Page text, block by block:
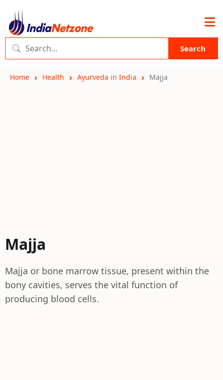
Search
Home Health Ayurveda in India Majja
Majja
Majja or bone marrow tissue, present within the
bony cavities, serves the vital function of
producing blood cells.